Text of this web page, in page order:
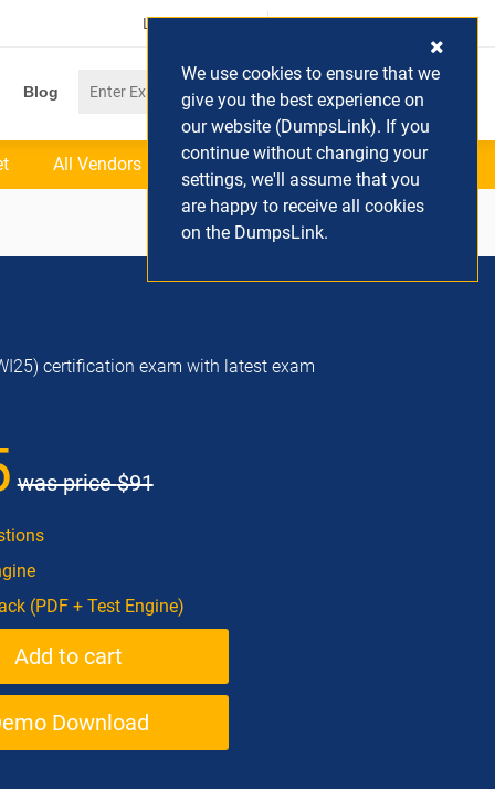
Login / Register (0) Cart
Blog
All Vendors
certification exam with latest exam
was price$91
(PDF + Test Engine)
Download
We use cookies to ensure that we
give you the best experience on
our website (DumpsLink). If you
continue without changing your
settings, we'll assume that you
are happy to receive all cookies
on the DumpsLink.